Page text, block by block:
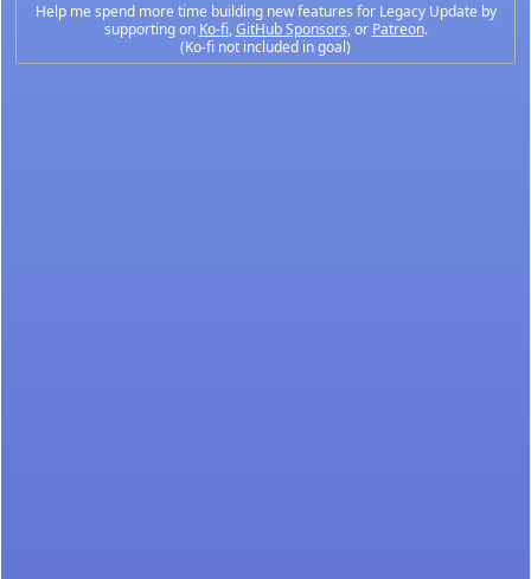
Help me spend more time building new features for Legacy Update by
supporting on Ko-fi,GitHub Sponsors, or Patreon.
(Ko-fi not included in goal)